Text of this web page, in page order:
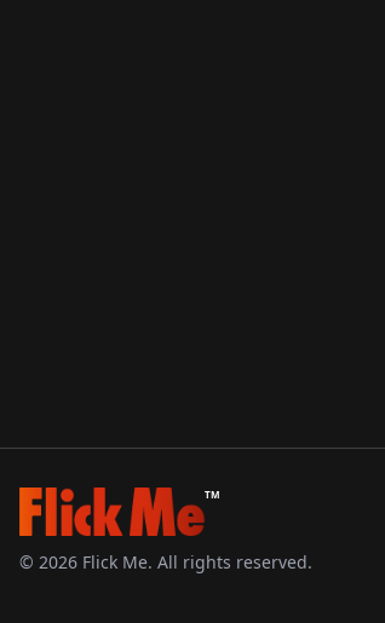
TM
© 2026 Flick Me. All rights reserved.